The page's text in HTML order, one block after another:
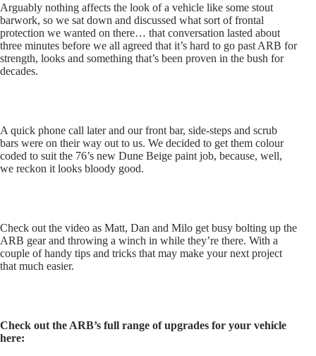
Arguably nothing affects the look of a vehicle like some stout
barwork, so we sat down and discussed what sort of frontal
protection we wanted on there… that conversation lasted about
three minutes before we all agreed that it’s hard to go past ARB for
strength, looks and something that’s been proven in the bush for
decades.
A quick phone call later and our front bar, side-steps and scrub
bars were on their way out to us. We decided to get them colour
coded to suit the 76’s new Dune Beige paint job, because, well,
we reckon it looks bloody good.
Check out the video as Matt, Dan and Milo get busy bolting up the
ARB gear and throwing a winch in while they’re there. With a
couple of handy tips and tricks that may make your next project
that much easier.
Check out the ARB’s full range of upgrades for your vehicle
here: